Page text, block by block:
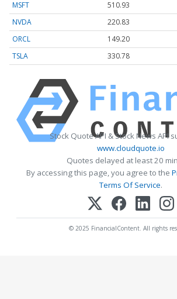
MSFT 510.93
NVDA
220.83
ORCL
149.20
TSLA
330.78
Stock Quote API & Stock News API
www.cloudquote.io
Quotes delayed at least 20
By accessing this page, you agree to the
Terms Of Service.
© 2025 FinancialContent. All rights